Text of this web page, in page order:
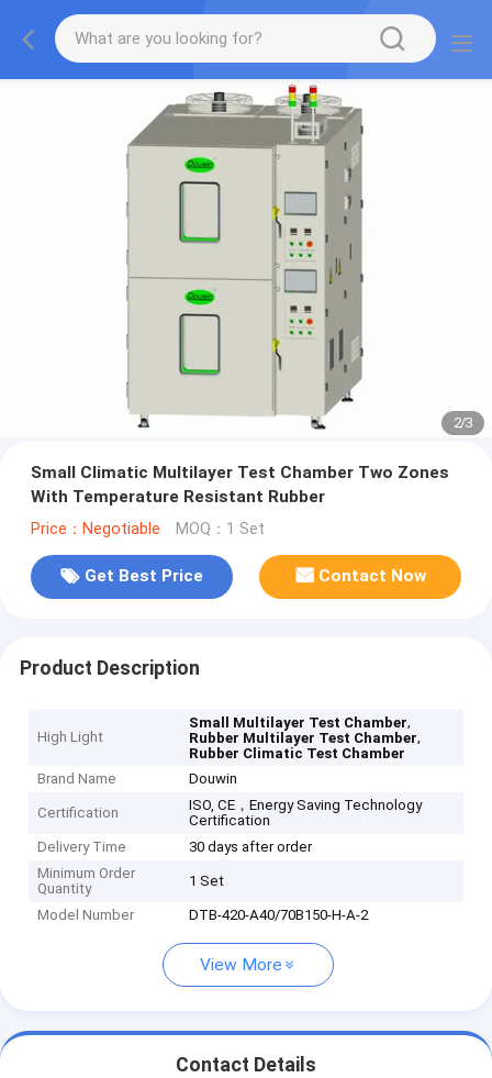
2/3
Small Climatic Multilayer Test Chamber Two Zones
With Temperature Resistant Rubber
Price：Negotiable MOQ：1 Set
Get Best Price Contact Now
Product Description
High Light
Small Multilayer Test Chamber,
Rubber Multilayer Test Chamber,
Rubber Climatic Test Chamber
Brand Name
Douwin
Certification
ISO, CE，Energy Saving Technology
Certification
Delivery Time
30 days after order
Minimum Order
Quantity
1 Set
Model Number DTB-420-A40/70B150-H-A-2
View More
Contact Details